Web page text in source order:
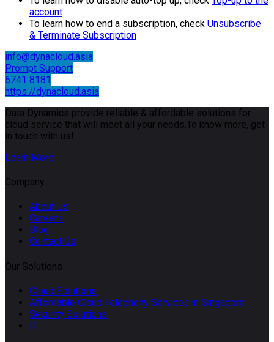
account
To learn how to end a subscription, check Unsubscribe
& Terminate Subscription
info@dynacloud.asia
Prompt Support
6741 8181
https://dynacloud.asia
Data Dynamics provide reliable & affordable solutions for
cloud service that will meet all your needs.To know more, get
in touch with us!
Learn More
Company
About Us
Careers
Blog
Contact Us
Our Solutions
Cloud Solutions
Affordable Cloud Telephony Services in Singapore
Security Solutions
IT